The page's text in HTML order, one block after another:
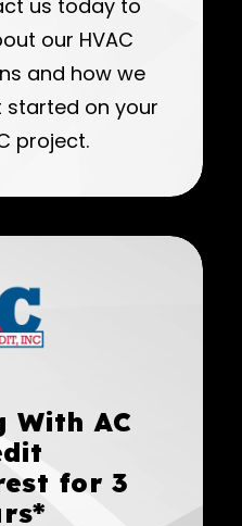
us today to
our HVAC
and how we
started on your
project.
With AC
for 3